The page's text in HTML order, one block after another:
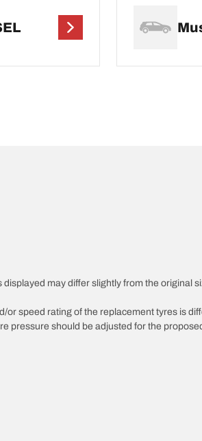
may differ slightly from the original
or speed rating of the replacement tyres is
pressure should be adjusted for the